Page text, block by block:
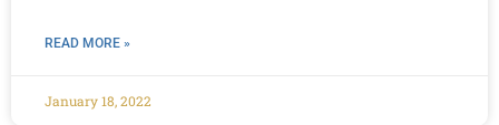
READ MORE »
January 18, 2022